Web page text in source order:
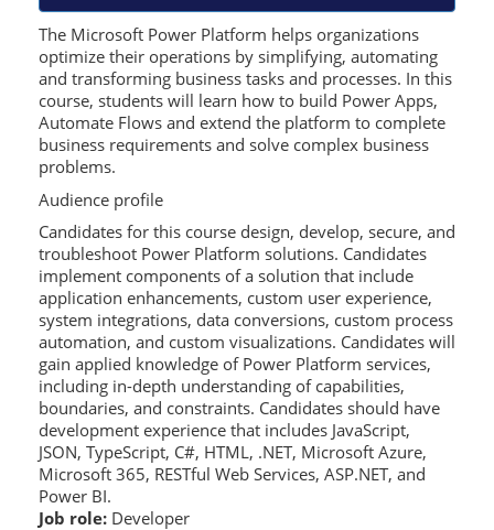
The Microsoft Power Platform helps organizations
optimize their operations by simplifying, automating
and transforming business tasks and processes. In this
course, students will learn how to build Power Apps,
Automate Flows and extend the platform to complete
business requirements and solve complex business
problems.
Audience profile
Candidates for this course design, develop, secure, and
troubleshoot Power Platform solutions. Candidates
implement components of a solution that include
application enhancements, custom user experience,
system integrations, data conversions, custom process
automation, and custom visualizations. Candidates will
gain applied knowledge of Power Platform services,
including in-depth understanding of capabilities,
boundaries, and constraints. Candidates should have
development experience that includes JavaScript,
JSON, TypeScript, C#, HTML, .NET, Microsoft Azure,
Microsoft 365, RESTful Web Services, ASP.NET, and
Power BI.
Job role: Developer